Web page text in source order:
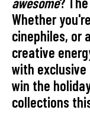
Whether
cinephiles, or
creative
with exclusive
win the
collections